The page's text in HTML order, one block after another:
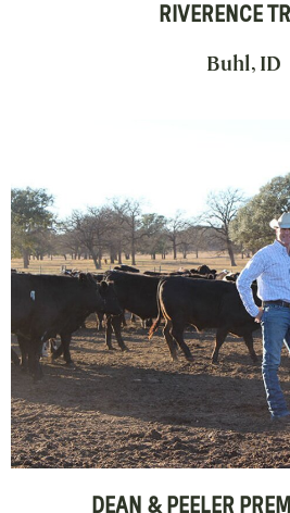
RIVERENCE
Buhl, ID
DEAN & PEELER